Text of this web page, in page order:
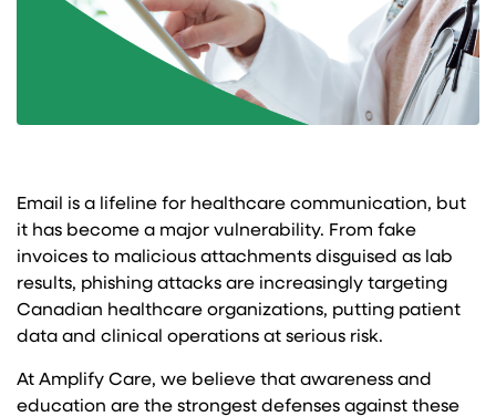
Email is a lifeline for healthcare communication, but
it has become a major vulnerability. From fake
invoices to malicious attachments disguised as lab
results, phishing attacks are increasingly targeting
Canadian healthcare organizations, putting patient
data and clinical operations at serious risk.
At Amplify Care, we believe that awareness and
education are the strongest defenses against these